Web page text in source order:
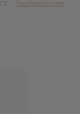
hasitleaked.com